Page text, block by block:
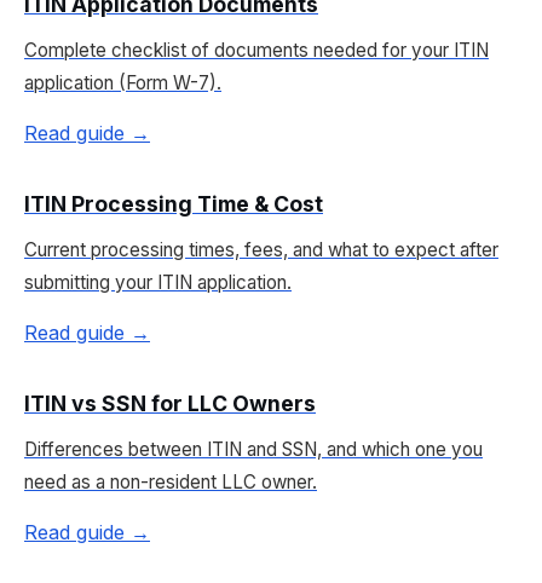
Complete checklist of documents needed for your ITIN
application (Form W-7).
Read guide →
ITIN Processing Time & Cost
Current processing times, fees, and what to expect after
submitting your ITIN application.
Read guide →
ITIN vs SSN for LLC Owners
Differences between ITIN and SSN, and which one you
need as a non-resident LLC owner.
Read guide →